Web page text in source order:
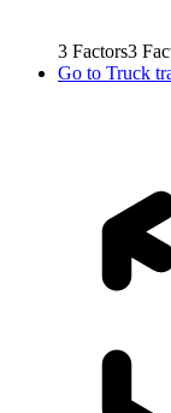
3 Factors3
Go to Truck